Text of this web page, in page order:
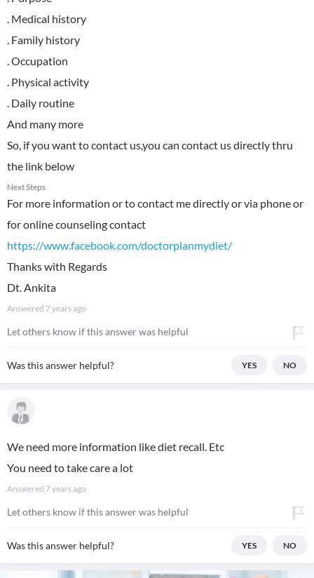
. Medical history
. Family history
. Occupation
. Physical activity
. Daily routine
And many more
So, if you want to contact us,you can contact us directly thru
the link below
Next Steps
For more information or to contact me directly or via phone or
https://www.facebook.com/doctorplanmydiet/
Thanks with Regards
Dt. Ankita
Answered 7 years ago
Let others know if this answer was helpful
Was this answer helpful? YES NO
We need more information like diet recall. Etc
You need to take care a lot
Answered 7 years ago
Let others know if this answer was helpful
Was this answer helpful? YES NO